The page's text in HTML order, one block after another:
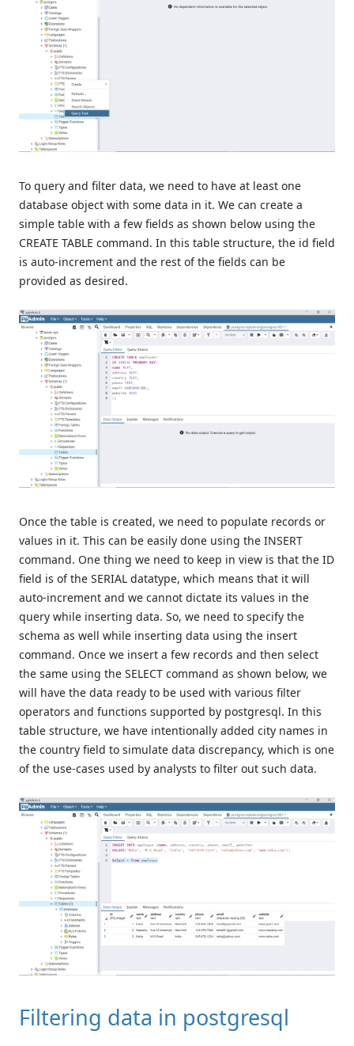
To query and filter data, we need to have at least one
database object with some data in it. We can create a
simple table with a few fields as shown below using the
CREATE TABLE command. In this table structure, the id field
is auto-increment and the rest of the fields can be
provided as desired.
Once the table is created, we need to populate records or
values in it. This can be easily done using the INSERT
command. One thing we need to keep in view is that the ID
field is of the SERIAL datatype, which means that it will
auto-increment and we cannot dictate its values in the
query while inserting data. So, we need to specify the
schema as well while inserting data using the insert
command. Once we insert a few records and then select
the same using the SELECT command as shown below, we
will have the data ready to be used with various filter
operators and functions supported by postgresql. In this
table structure, we have intentionally added city names in
the country field to simulate data discrepancy, which is one
of the use-cases used by analysts to filter out such data.
Filtering data in postgresql